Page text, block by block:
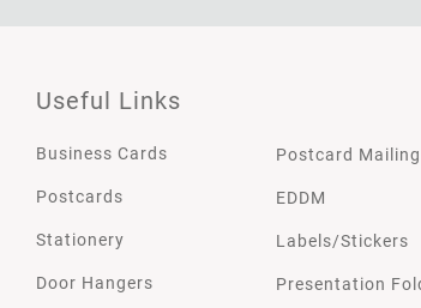
Useful Links
Business Cards
Postcards
Stationery
Door Hangers
Postcard Mailing
EDDM
Labels/Stickers
Presentation